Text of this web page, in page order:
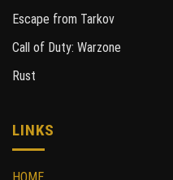
Escape from Tarkov
Call of Duty: Warzone
Rust
LINKS